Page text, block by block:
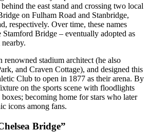
the east stand and crossing two local
on Fulham Road and Stanbridge,
respectively. Over time, these names
Stamford Bridge – eventually adopted as
stadium architect (he also
and Craven Cottage), and designed this
Club to open in 1877 as their arena. By
on the sports scene with floodlights
becoming home for stars who later
icons among fans.
Bridge”